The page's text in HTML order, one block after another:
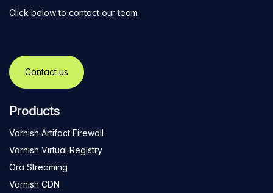
Click below to contact our team
Contact us
Products
Varnish Artifact Firewall
Varnish Virtual Registry
Ora Streaming
Varnish CDN